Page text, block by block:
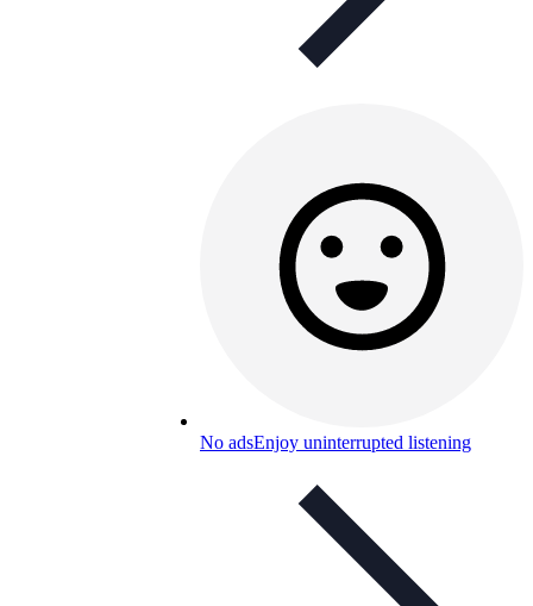
No adsEnjoy uninterrupted listening